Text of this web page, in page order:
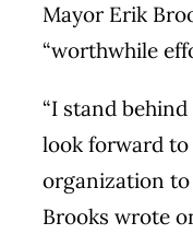
Mayor Erik
“worthwhile
“I stand
look forward
organization to
Brooks wrote